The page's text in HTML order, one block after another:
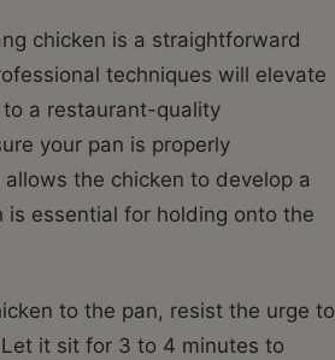
chicken is a straightforward
techniques will elevate
a restaurant-quality
your pan is properly
the chicken to develop a
essential for holding onto the
to the pan, resist the urge to
it sit for 3 to 4 minutes to